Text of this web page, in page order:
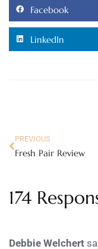
Facebook
LinkedIn
PREVIOUS
Fresh Pair Review
174
Debbie Welchert